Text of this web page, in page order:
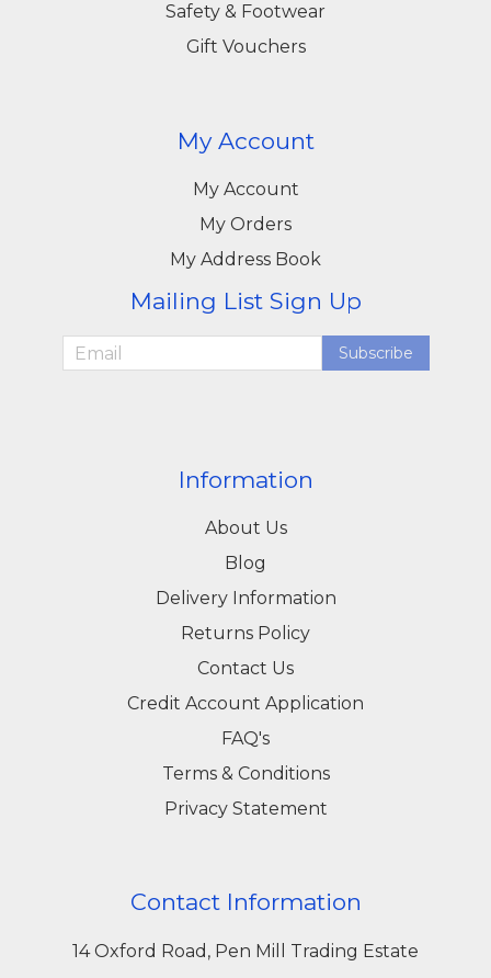
Safety & Footwear
Gift Vouchers
My Account
My Account
My Orders
My Address Book
Mailing List Sign Up
Subscribe
Information
About Us
Blog
Delivery Information
Returns Policy
Contact Us
Credit Account Application
FAQ's
Terms & Conditions
Privacy Statement
Contact Information
14 Oxford Road, Pen Mill Trading Estate